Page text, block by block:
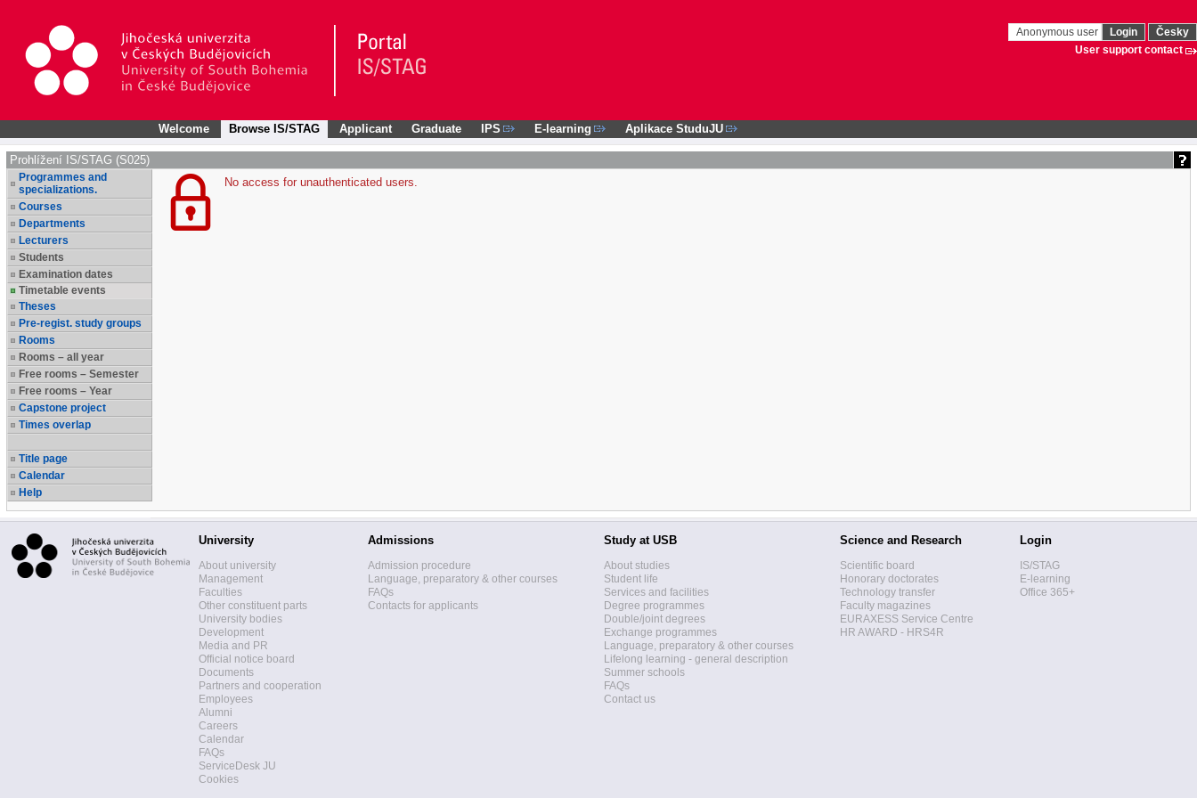
Anonymous user Login
Česky
User support contact
Welcome Browse IS/STAG Applicant Graduate IPS E-learning Aplikace StuduJU
Prohlížení IS/STAG (S025)
Programmes and
specializations.
Courses
Departments
Lecturers
Students
Examination dates
Timetable events
Theses
Pre-regist. study groups
Rooms
Rooms – all year
Free rooms – Semester
Free rooms – Year
Capstone project
Times overlap
Title page
Calendar
Help
No access for unauthenticated users.
University
About university
Management
Faculties
Other constituent parts
University bodies
Development
Media and PR
Official notice board
Documents
Partners and cooperation
Employees
Alumni
Careers
Calendar
FAQs
ServiceDesk JU
Cookies
Admissions
Admission procedure
Language, preparatory & other courses
FAQs
Contacts for applicants
Study at USB
About studies
Student life
Services and facilities
Degree programmes
Double/joint degrees
Exchange programmes
Language, preparatory & other courses
Lifelong learning - general description
Summer schools
FAQs
Contact us
Science and Research
Scientific board
Honorary doctorates
Technology transfer
Faculty magazines
EURAXESS Service Centre
HR AWARD - HRS4R
Login
IS/STAG
E-learning
Office 365+